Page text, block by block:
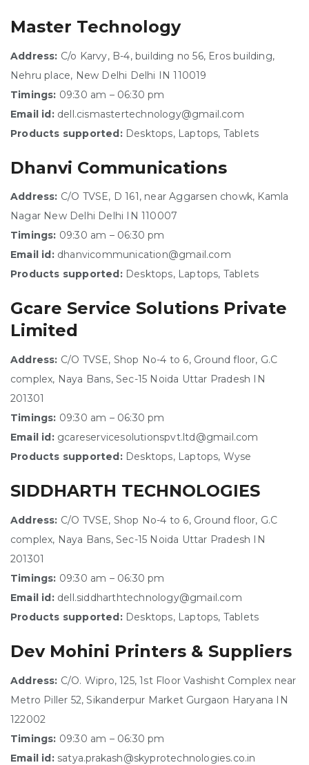
Master Technology
Address: C/o Karvy, B-4, building no 56, Eros building,
Nehru place, New Delhi Delhi IN 110019
Timings: 09:30 am – 06:30 pm
Email id: dell.cismastertechnology@gmail.com
Products supported: Desktops, Laptops, Tablets
Dhanvi Communications
Address: C/O TVSE, D 161, near Aggarsen chowk, Kamla
Nagar New Delhi Delhi IN 110007
Timings: 09:30 am – 06:30 pm
Email id: dhanvicommunication@gmail.com
Products supported: Desktops, Laptops, Tablets
Gcare Service Solutions Private
Limited
Address: C/O TVSE, Shop No-4 to 6, Ground floor, G.C
complex, Naya Bans, Sec-15 Noida Uttar Pradesh IN
201301
Timings: 09:30 am – 06:30 pm
Email id: gcareservicesolutionspvt.ltd@gmail.com
Products supported: Desktops, Laptops, Wyse
SIDDHARTH TECHNOLOGIES
Address: C/O TVSE, Shop No-4 to 6, Ground floor, G.C
complex, Naya Bans, Sec-15 Noida Uttar Pradesh IN
201301
Timings: 09:30 am – 06:30 pm
Email id: dell.siddharthtechnology@gmail.com
Products supported: Desktops, Laptops, Tablets
Dev Mohini Printers & Suppliers
Address: C/O. Wipro, 125, 1st Floor Vashisht Complex near
Metro Piller 52, Sikanderpur Market Gurgaon Haryana IN
122002
Timings: 09:30 am – 06:30 pm
Email id: satya.prakash@skyprotechnologies.co.in